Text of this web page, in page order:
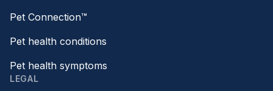
Pet Connection™
Pet health conditions
Pet health symptoms
LEGAL